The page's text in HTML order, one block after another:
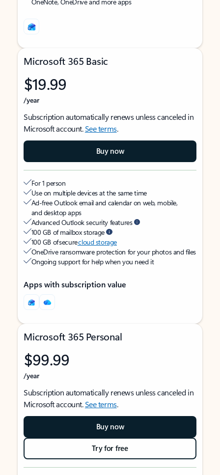
Microsoft 365 Basic
$19.99
/year
Subscription automatically renews unless canceled in
Microsoft account.See terms.
Buy now
For 1 person
Use on multiple devices at the same time
Ad-free Outlook email and calendar on web, mobile,
and desktop apps
Advanced Outlook security features
100 GB of mailbox storage
100 GB of securecloud storage
OneDrive ransomware protection for your photos and files
Ongoing support for help when you need it
Apps with subscription value
Microsoft 365 Personal
$99.99
/year
Subscription automatically renews unless canceled in
Microsoft account.See terms.
Buy now
Try for free